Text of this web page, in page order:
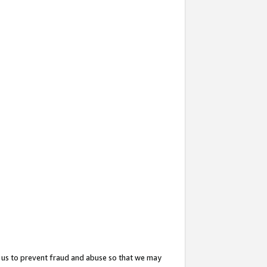
to prevent fraud and abuse so that we may